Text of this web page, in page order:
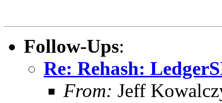
Follow-Ups:
Re: Rehash:
From: Jeff